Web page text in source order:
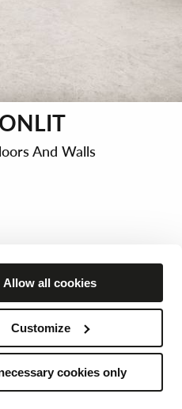
Allow all cookies
Customize
cookies only
And Walls